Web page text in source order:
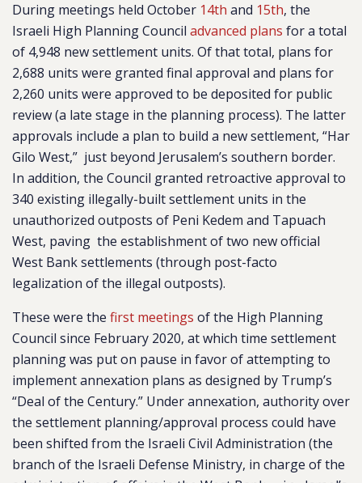
During meetings held October 14th and 15th, the
Israeli High Planning Council advanced plans for a total
of 4,948 newsettlement units. Of that total, plans for
2,688 units were granted final approval and plans for
2,260 units were approved to be deposited for public
review (a late stage in the planning process). The latter
approvals include a plan to build a new settlement, “Har
Gilo West,” just beyond Jerusalem’s southern border.
In addition, the Council granted retroactive approval to
340 existing illegally-built settlement units in the
unauthorized outposts of Peni Kedem and Tapuach
West, paving the establishment of two new official
West Bank settlements (through post-facto
legalization of the illegal outposts).
These were the first meetings of the High Planning
Council since February 2020, at which time settlement
planning was put on pause in favor of attempting to
implement annexation plans as designed by Trump’s
“Deal of the Century.” Under annexation, authority over
the settlement planning/approval process could have
been shifted from the Israeli Civil Administration (the
branch of the Israeli Defense Ministry, in charge of the